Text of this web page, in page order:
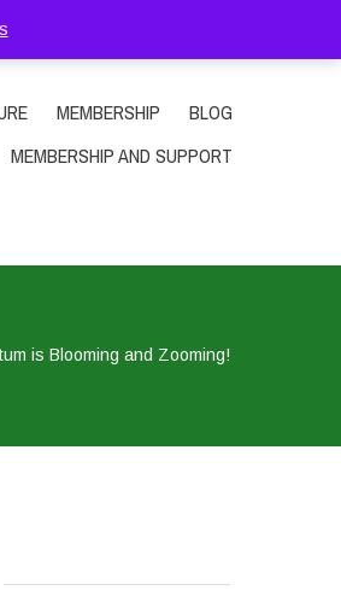
MEMBERSHIP
BLOG
MEMBERSHIP AND SUPPORT
is Blooming and Zooming!